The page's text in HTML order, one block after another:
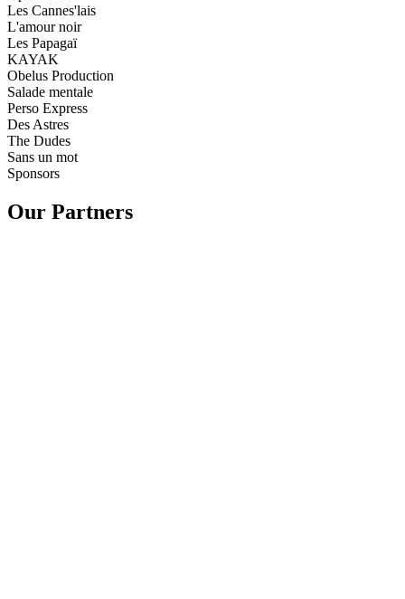
Les Cannes'lais
L'amour noir
Les Papagaï
KAYAK
Obelus Production
Salade mentale
Perso Express
Des Astres
The Dudes
Sans un mot
Sponsors
Our Partners